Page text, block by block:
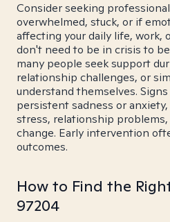
Consider seeking
overwhelmed, stuck, or if
affecting your daily life, work,
don't need to be in crisis to
many people seek support
relationship challenges, or
understand themselves.
persistent sadness or
stress, relationship
change. Early intervention
outcomes.
How to Find the
97204